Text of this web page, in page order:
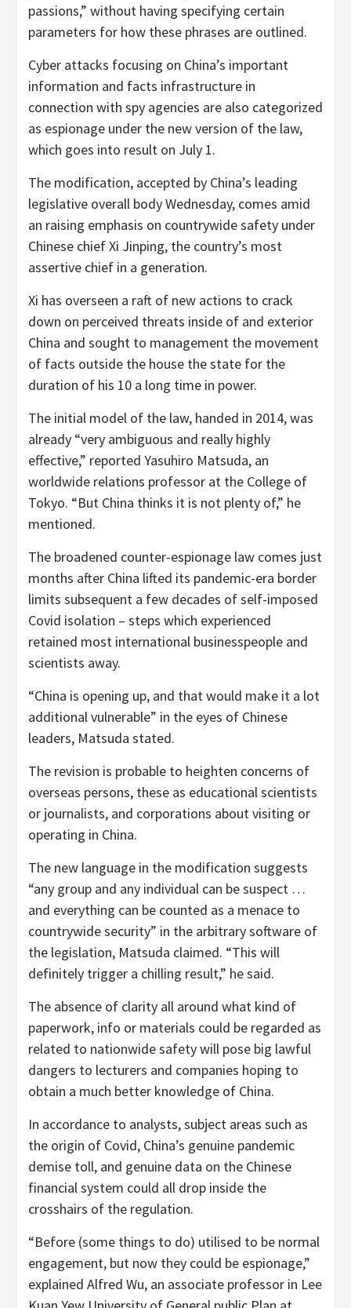
passions,” without having specifying certain
parameters for how these phrases are outlined.
Cyber attacks focusing on China’s important
information and facts infrastructure in
connection with spy agencies are also categorized
as espionage under the new version of the law,
which goes into result on July 1.
The modification, accepted by China’s leading
legislative overall body Wednesday, comes amid
an raising emphasis on countrywide safety under
Chinese chief Xi Jinping, the country’s most
assertive chief in a generation.
Xi has overseen a raft of new actions to crack
down on perceived threats inside of and exterior
China and sought to management the movement
of facts outside the house the state for the
duration of his 10 a long time in power.
The initial model of the law, handed in 2014, was
already “very ambiguous and really highly
effective,” reported Yasuhiro Matsuda, an
worldwide relations professor at the College of
Tokyo. “But China thinks it is not plenty of,” he
mentioned.
The broadened counter-espionage law comes just
months after China lifted its pandemic-era border
limits subsequent a few decades of self-imposed
Covid isolation – steps which experienced
retained most international businesspeople and
scientists away.
“China is opening up, and that would make it a lot
additional vulnerable” in the eyes of Chinese
leaders, Matsuda stated.
The revision is probable to heighten concerns of
overseas persons, these as educational scientists
or journalists, and corporations about visiting or
operating in China.
The new language in the modification suggests
“any group and any individual can be suspect …
and everything can be counted as a menace to
countrywide security” in the arbitrary software of
the legislation, Matsuda claimed. “This will
definitely trigger a chilling result,” he said.
The absence of clarity all around what kind of
paperwork, info or materials could be regarded as
related to nationwide safety will pose big lawful
dangers to lecturers and companies hoping to
obtain a much better knowledge of China.
In accordance to analysts, subject areas such as
the origin of Covid, China’s genuine pandemic
demise toll, and genuine data on the Chinese
financial system could all drop inside the
crosshairs of the regulation.
“Before (some things to do) utilised to be normal
engagement, but now they could be espionage,”
explained Alfred Wu, an associate professor in Lee